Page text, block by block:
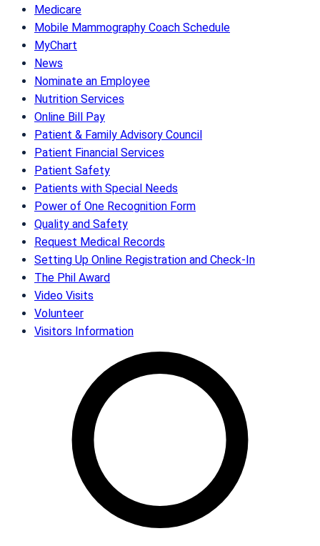
Medicare
Mobile Mammography Coach Schedule
MyChart
News
Nominate an Employee
Nutrition Services
Online Bill Pay
Patient & Family Advisory Council
Patient Financial Services
Patient Safety
Patients with Special Needs
Power of One Recognition Form
Quality and Safety
Request Medical Records
Setting Up Online Registration and Check-In
The Phil Award
Video Visits
Volunteer
Visitors Information